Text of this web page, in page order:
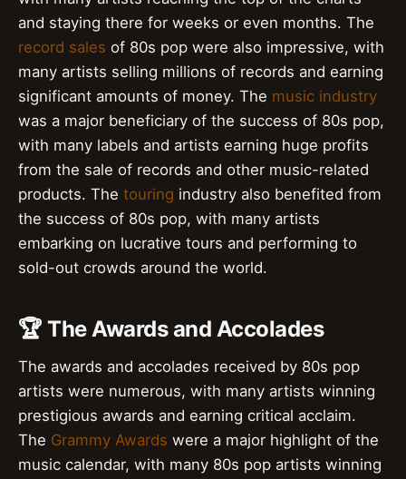
and staying there for weeks or even months. The
record sales of 80s pop were also impressive, with
many artists selling millions of records and earning
significant amounts of money. The music industry
was a major beneficiary of the success of 80s pop,
with many labels and artists earning huge profits
from the sale of records and other music-related
products. The touring industry also benefited from
the success of 80s pop, with many artists
embarking on lucrative tours and performing to
sold-out crowds around the world.
🏆 The Awards and Accolades
The awards and accolades received by 80s pop
artists were numerous, with many artists winning
prestigious awards and earning critical acclaim.
The Grammy Awards were a major highlight of the
music calendar, with many 80s pop artists winning